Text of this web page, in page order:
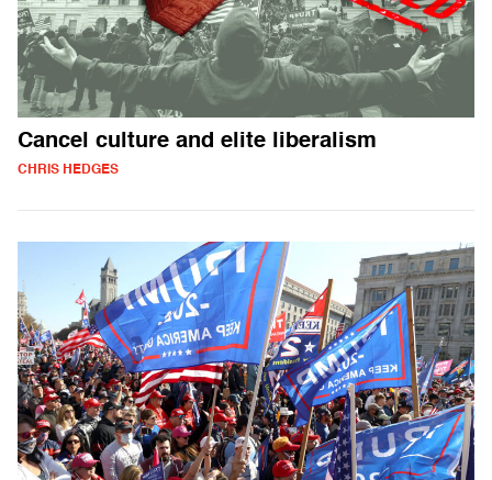
Cancel culture and elite liberalism
CHRIS HEDGES